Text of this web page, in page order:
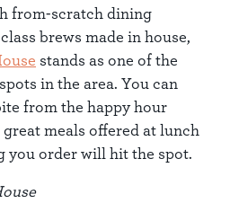
from-scratch dining
brews made in house,
stands as one of the
in the area. You can
from the happy hour
meals offered at lunch
you order will hit the spot.